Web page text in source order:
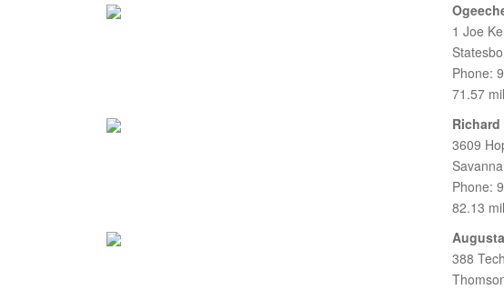
1 Joe
Phone:
71.57
3609
Phone:
82.13
388